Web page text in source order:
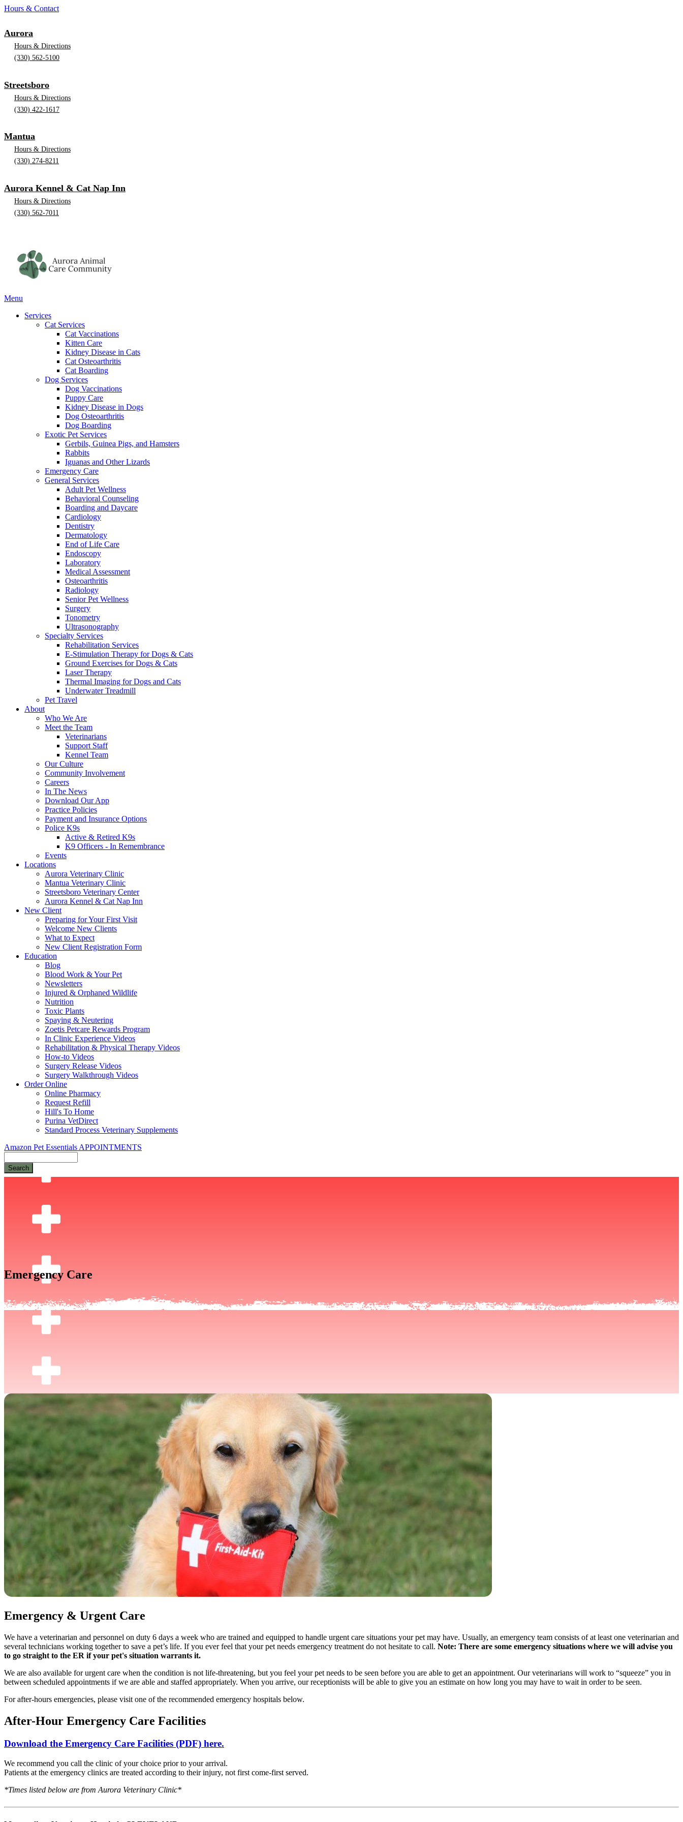
Hours & Contact
Aurora
Hours & Directions
(330) 562-5100
Streetsboro
Hours & Directions
(330) 422-1617
Mantua
Hours & Directions
(330) 274-8211
Aurora Kennel & Cat Nap Inn
Hours & Directions
(330) 562-7011
Main
Menu
Services
Cat Services
Cat Vaccinations
Kitten Care
Kidney Disease in Cats
Cat Osteoarthritis
Cat Boarding
Dog Services
Dog Vaccinations
Puppy Care
Kidney Disease in Dogs
Dog Osteoarthritis
Dog Boarding
Exotic Pet Services
Gerbils, Guinea Pigs, and Hamsters
Rabbits
Iguanas and Other Lizards
Emergency Care
General Services
Adult Pet Wellness
Behavioral Counseling
Boarding and Daycare
Cardiology
Dentistry
Dermatology
End of Life Care
Endoscopy
Laboratory
Medical Assessment
Osteoarthritis
Radiology
Senior Pet Wellness
Surgery
Tonometry
Ultrasonography
Specialty Services
Rehabilitation Services
E-Stimulation Therapy for Dogs & Cats
Ground Exercises for Dogs & Cats
Laser Therapy
Thermal Imaging for Dogs and Cats
Underwater Treadmill
Pet Travel
About
Who We Are
Meet the Team
Veterinarians
Support Staff
Kennel Team
Our Culture
Community Involvement
Careers
In The News
Download Our App
Practice Policies
Payment and Insurance Options
Police K9s
Active & Retired K9s
K9 Officers - In Remembrance
Events
Locations
Aurora Veterinary Clinic
Mantua Veterinary Clinic
Streetsboro Veterinary Center
Aurora Kennel & Cat Nap Inn
New Client
Preparing for Your First Visit
Welcome New Clients
What to Expect
New Client Registration Form
Education
Blog
Blood Work & Your Pet
Newsletters
Injured & Orphaned Wildlife
Nutrition
Toxic Plants
Spaying & Neutering
Zoetis Petcare Rewards Program
In Clinic Experience Videos
Rehabilitation & Physical Therapy Videos
How-to Videos
Surgery Release Videos
Surgery Walkthrough Videos
Order Online
Online Pharmacy
Request Refill
Hill's To Home
Purina VetDirect
Standard Process Veterinary Supplements
Amazon Pet Essentials APPOINTMENTS
Emergency Care
Emergency & Urgent Care
We have a veterinarian and personnel on duty 6 days a week who are trained and equipped to handle urgent care situations your pet may have. Usually, an emergency team consists of at least one veterinarian and
several technicians working together to save a pet’s life. If you ever feel that your pet needs emergency treatment do not hesitate to call. Note: There are some emergency situations where we will advise you
to go straight to the ER if your pet's situation warrants it.
We are also available for urgent care when the condition is not life-threatening, but you feel your pet needs to be seen before you are able to get an appointment. Our veterinarians will work to “squeeze” you in
between scheduled appointments if we are able and staffed appropriately. When you arrive, our receptionists will be able to give you an estimate on how long you may have to wait in order to be seen.
For after-hours emergencies, please visit one of the recommended emergency hospitals below.
After-Hour Emergency Care Facilities
Download the Emergency Care Facilities (PDF) here.
We recommend you call the clinic of your choice prior to your arrival.
Patients at the emergency clinics are treated according to their injury, not first come-first served.
*Times listed below are from Aurora Veterinary Clinic*